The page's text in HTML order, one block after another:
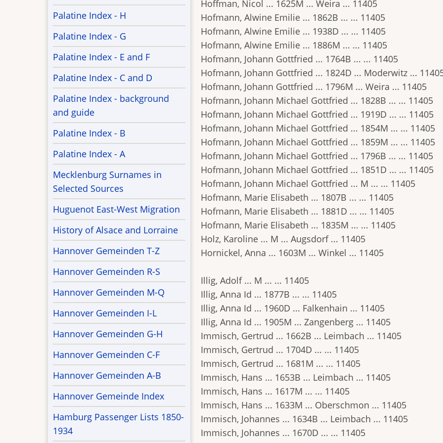
Hoffman, Nicol ... 1625M ... Weira ... 11405
Hofmann, Alwine Emilie ... 1862B ... ... 11405
Hofmann, Alwine Emilie ... 1938D ... ... 11405
Hofmann, Alwine Emilie ... 1886M ... ... 11405
Hofmann, Johann Gottfried ... 1764B ... ... 11405
Hofmann, Johann Gottfried ... 1824D ... Moderwitz ...
Hofmann, Johann Gottfried ... 1796M ... Weira ... 11405
Hofmann, Johann Michael Gottfried ... 1828B ... ... 11405
Hofmann, Johann Michael Gottfried ... 1919D ... ... 11405
Hofmann, Johann Michael Gottfried ... 1854M ... ... 11405
Hofmann, Johann Michael Gottfried ... 1859M ... ... 11405
Hofmann, Johann Michael Gottfried ... 1796B ... ... 11405
Hofmann, Johann Michael Gottfried ... 1851D ... ... 11405
Hofmann, Johann Michael Gottfried ... M ... ... 11405
Hofmann, Marie Elisabeth ... 1807B ... ... 11405
Hofmann, Marie Elisabeth ... 1881D ... ... 11405
Hofmann, Marie Elisabeth ... 1835M ... ... 11405
Holz, Karoline ... M ... Augsdorf ... 11405
Hornickel, Anna ... 1603M ... Winkel ... 11405
Illig, Adolf ... M ... ... 11405
Illig, Anna Id ... 1877B ... ... 11405
Illig, Anna Id ... 1960D ... Falkenhain ... 11405
Illig, Anna Id ... 1905M ... Zangenberg ... 11405
Immisch, Gertrud ... 1662B ... Leimbach ... 11405
Immisch, Gertrud ... 1704D ... ... 11405
Immisch, Gertrud ... 1681M ... ... 11405
Immisch, Hans ... 1653B ... Leimbach ... 11405
Immisch, Hans ... 1617M ... ... 11405
Immisch, Hans ... 1633M ... Oberschmon ... 11405
Immisch, Johannes ... 1634B ... Leimbach ... 11405
Immisch, Johannes ... 1670D ... ... 11405
Palatine Index - H
Palatine Index - G
Palatine Index - E and F
Palatine Index - C and D
Palatine Index - background
and guide
Palatine Index - B
Palatine Index - A
Mecklenburg Surnames in
Selected Sources
Huguenot East-West Migration
History of Alsace and Lorraine
Hannover Gemeinden T-Z
Hannover Gemeinden R-S
Hannover Gemeinden M-Q
Hannover Gemeinden I-L
Hannover Gemeinden G-H
Hannover Gemeinden C-F
Hannover Gemeinden A-B
Hannover Gemeinde Index
Hamburg Passenger Lists 1850-
1934